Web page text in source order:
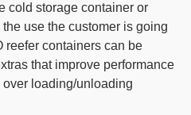
cold storage container or
use the customer is going
reefer containers can be
that improve performance
loading/unloading